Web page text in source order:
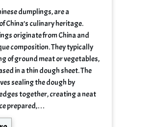
dumplings, are a
China’s culinary heritage.
originate from China and
composition. They typically
of ground meat or vegetables,
in a thin dough sheet. The
sealing the dough by
together, creating a neat
prepared,…